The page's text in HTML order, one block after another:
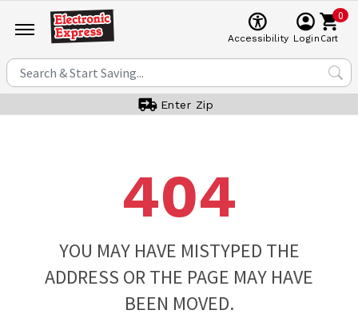
Accessibility Login
0
Cart
Enter Zip
404
YOU MAY HAVE MISTYPED THE
ADDRESS OR THE PAGE MAY HAVE
BEEN MOVED.